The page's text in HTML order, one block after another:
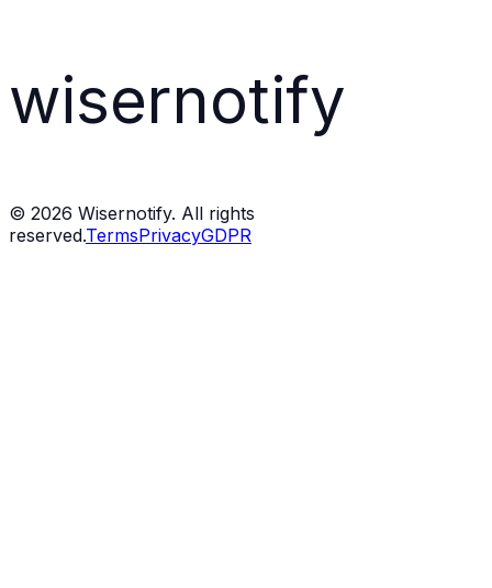
wisernotify
© 2026 Wisernotify. All rights
reserved.TermsPrivacyGDPR